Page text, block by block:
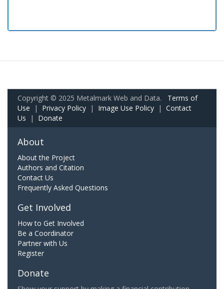
Copyright © 2025 Metalmark Web and Data. Terms of
Use | Privacy Policy | Image Use Policy | Contact
Us | Donate
About
About the Project
Authors and Citation
Contact Us
Frequently Asked Questions
Get Involved
How to Get Involved
Be a Coordinator
Partner with Us
Register
Donate